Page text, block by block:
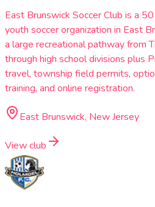
East Brunswick Soccer Club is a
youth soccer organization in East
a large recreational pathway from
through high school divisions plus
travel, township field permits,
training, and online registration.
East Brunswick, New Jersey
View club